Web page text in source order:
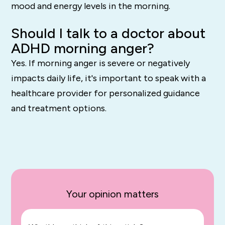
mood and energy levels in the morning.
Should I talk to a doctor about
ADHD morning anger?
Yes. If morning anger is severe or negatively
impacts daily life, it's important to speak with a
healthcare provider for personalized guidance
and treatment options.
Your opinion matters